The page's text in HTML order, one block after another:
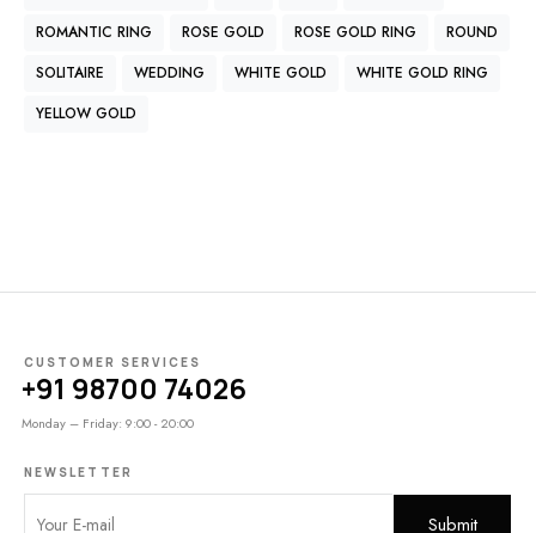
ROMANTIC RING
ROSE GOLD ROSE GOLD RING
ROUND
SOLITAIRE
WEDDING WHITE GOLD
WHITE GOLD RING
YELLOW GOLD
CUSTOMER SERVICES
+91 98700 74026
Monday – Friday: 9:00 - 20:00
NEWSLETTER